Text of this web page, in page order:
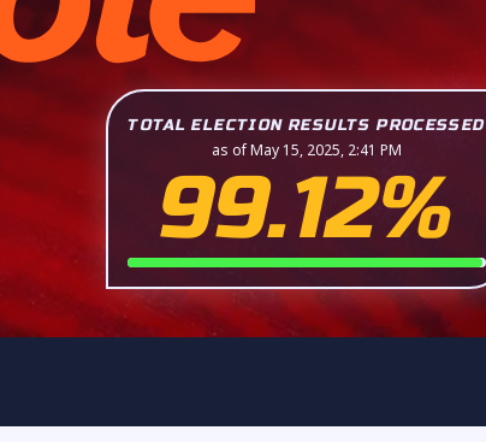
TOTAL ELECTION RESULTS PROCESSED
as of May 15, 2025, 2:41 PM
99.12%